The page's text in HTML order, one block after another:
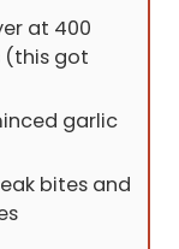
at 400
(this got
garlic
bites and